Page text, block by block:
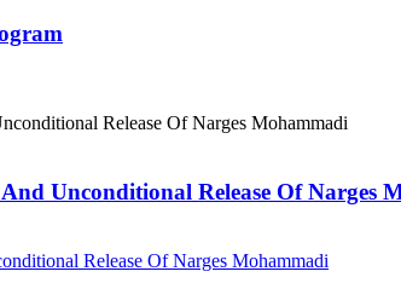
Unconditional Release Of Narges
Release Of Narges Mohammadi